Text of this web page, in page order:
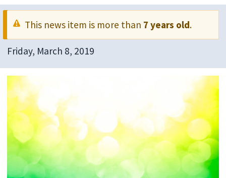
This news item is more than 7 years old.
Friday, March 8, 2019